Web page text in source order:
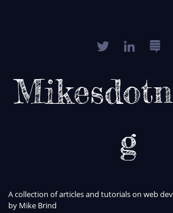
g
A collection of articles and tutorials on web
by Mike Brind